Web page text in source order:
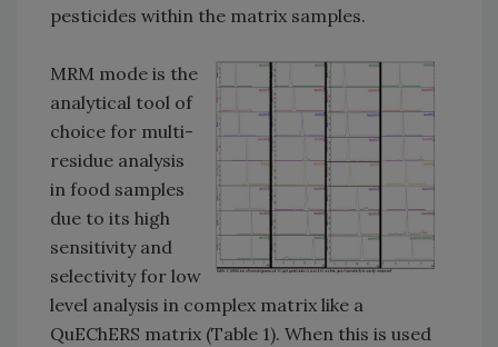
pesticides within the matrix samples.
MRM mode is the
analytical tool of
choice for multi-
residue analysis
in food samples
due to its high
sensitivity and
selectivity for low
level analysis in complex matrix like a
QuEChERS matrix (Table 1). When this is used